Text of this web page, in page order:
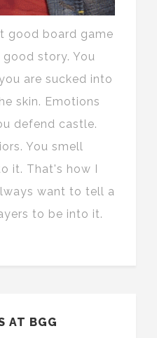
good board game
story. You
are sucked into
skin. Emotions
defend castle.
You smell
it. That's how I
want to tell a
to be into it.
AT BGG